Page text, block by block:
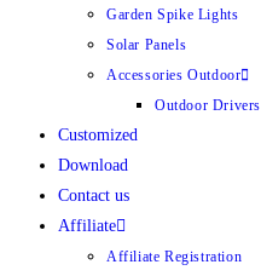
Garden Spike Lights
Solar Panels
Accessories Outdoor
Outdoor Drivers
Customized
Download
Contact us
Affiliate
Affiliate Registration